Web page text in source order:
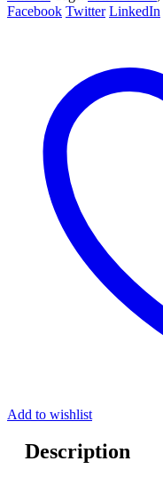
Facebook Twitter LinkedIn
Add to wishlist
Description